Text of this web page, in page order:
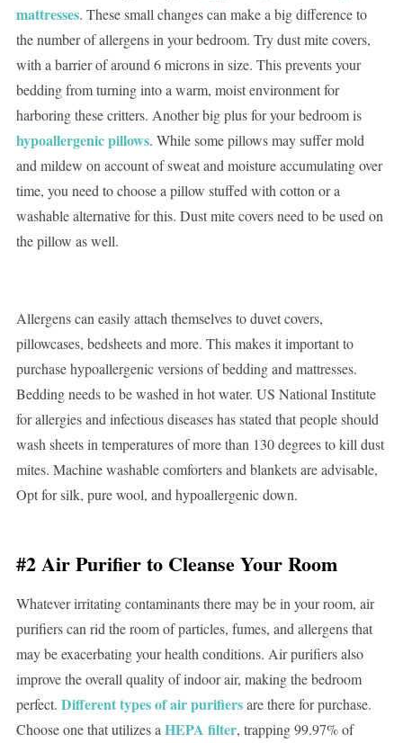
mattresses. These small changes can make a big difference to
the number of allergens in your bedroom. Try dust mite covers,
with a barrier of around 6 microns in size. This prevents your
bedding from turning into a warm, moist environment for
harboring these critters. Another big plus for your bedroom is
hypoallergenic pillows. While some pillows may suffer mold
and mildew on account of sweat and moisture accumulating over
time, you need to choose a pillow stuffed with cotton or a
washable alternative for this. Dust mite covers need to be used on
the pillow as well.
Allergens can easily attach themselves to duvet covers,
pillowcases, bedsheets and more. This makes it important to
purchase hypoallergenic versions of bedding and mattresses.
Bedding needs to be washed in hot water. US National Institute
for allergies and infectious diseases has stated that people should
wash sheets in temperatures of more than 130 degrees to kill dust
mites. Machine washable comforters and blankets are advisable,
Opt for silk, pure wool, and hypoallergenic down.
#2 Air Purifier to Cleanse Your Room
Whatever irritating contaminants there may be in your room, air
purifiers can rid the room of particles, fumes, and allergens that
may be exacerbating your health conditions. Air purifiers also
improve the overall quality of indoor air, making the bedroom
perfect. Different types of air purifiersare there for purchase.
Choose one that utilizes a HEPA filter, trapping 99.97% of